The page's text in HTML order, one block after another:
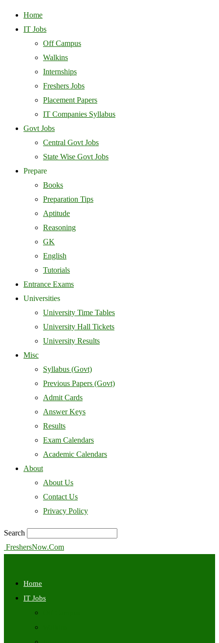
Home
IT Jobs
Off Campus
Walkins
Internships
Freshers Jobs
Placement Papers
IT Companies Syllabus
Govt Jobs
Central Govt Jobs
State Wise Govt Jobs
Prepare
Books
Preparation Tips
Aptitude
Reasoning
GK
English
Tutorials
Entrance Exams
Universities
University Time Tables
University Hall Tickets
University Results
Misc
Syllabus (Govt)
Previous Papers (Govt)
Admit Cards
Answer Keys
Results
Exam Calendars
Academic Calendars
About
About Us
Contact Us
Privacy Policy
Search
FreshersNow.Com
Home
IT Jobs